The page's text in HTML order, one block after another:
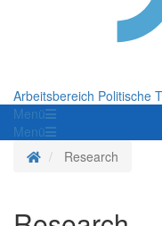
Arbeitsbereich Politische
Menü
Menü
Homepage
Research